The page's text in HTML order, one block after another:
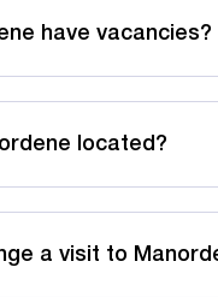
have vacancies?
located?
a visit to